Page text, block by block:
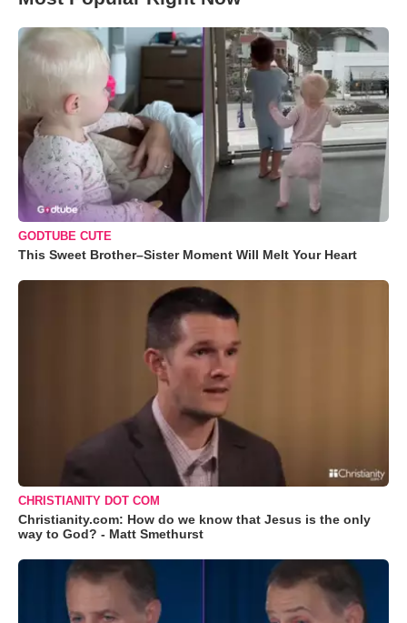
GODTUBE CUTE
This Sweet Brother–Sister Moment Will Melt Your Heart
CHRISTIANITY DOT COM
Christianity.com: How do we know that Jesus is the only
way to God? - Matt Smethurst